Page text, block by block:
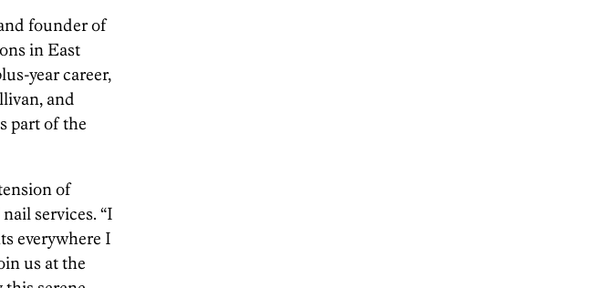
founder of
in East
year career,
and
part of the
of
services. “I
everywhere I
us at the